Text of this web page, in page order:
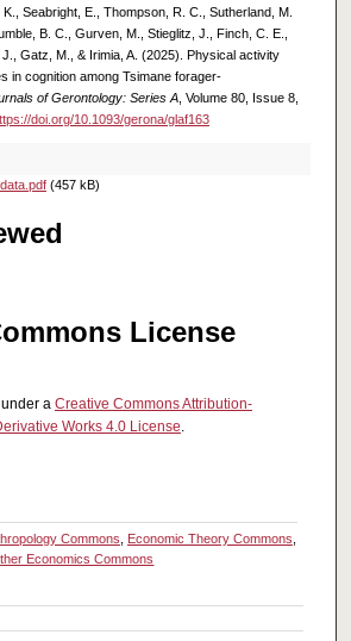
Seabright, E., Thompson, R. C., Sutherland, M.
B. C., Gurven, M., Stieglitz, J., Finch, C. E.,
Gatz, M., & Irimia, A. (2025). Physical activity
in cognition among Tsimane forager-
of Gerontology: Series A, Volume 80, Issue 8,
doi.org/10.1093/gerona/glaf163
(457 kB)
License
a Creative Commons Attribution-
Works 4.0 License.
Commons Economic Theory Commons
Economics Commons